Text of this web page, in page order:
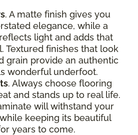
. A matte finish gives you
elegance, while a
light and adds that
Textured finishes that look
grain provide an authentic
wonderful underfoot.
. Always choose flooring
and stands up to real life.
will withstand your
keeping its beautiful
years to come.